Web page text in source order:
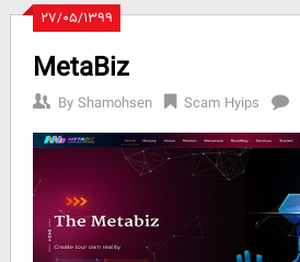
۲۷/۰۵/۱۳۹۹
MetaBiz
ByShamohsen Scam Hyips